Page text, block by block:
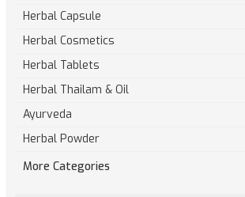
Herbal Capsule
Herbal Cosmetics
Herbal Tablets
Herbal Thailam & Oil
Ayurveda
Herbal Powder
More Categories